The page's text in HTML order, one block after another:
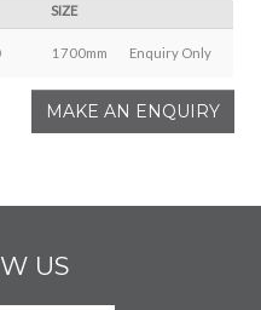
SIZE
1700mm Enquiry Only
MAKE AN ENQUIRY
US